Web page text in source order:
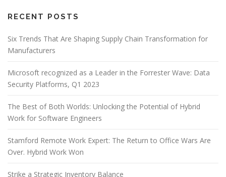
RECENT POSTS
Six Trends That Are Shaping Supply Chain Transformation for
Manufacturers
Microsoft recognized as a Leader in the Forrester Wave: Data
Security Platforms, Q1 2023
The Best of Both Worlds: Unlocking the Potential of Hybrid
Work for Software Engineers
Stamford Remote Work Expert: The Return to Office Wars Are
Over. Hybrid Work Won
Strike a Strategic Inventory Balance